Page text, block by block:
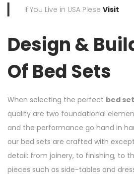
If You Live in USA Plese Visit
Design &
Of Bed Sets
When selecting the perfect bed set
quality are two foundational
and the performance go hand in
our bed sets are crafted with
detail: from joinery, to finishing, to
pieces such as side-tables and